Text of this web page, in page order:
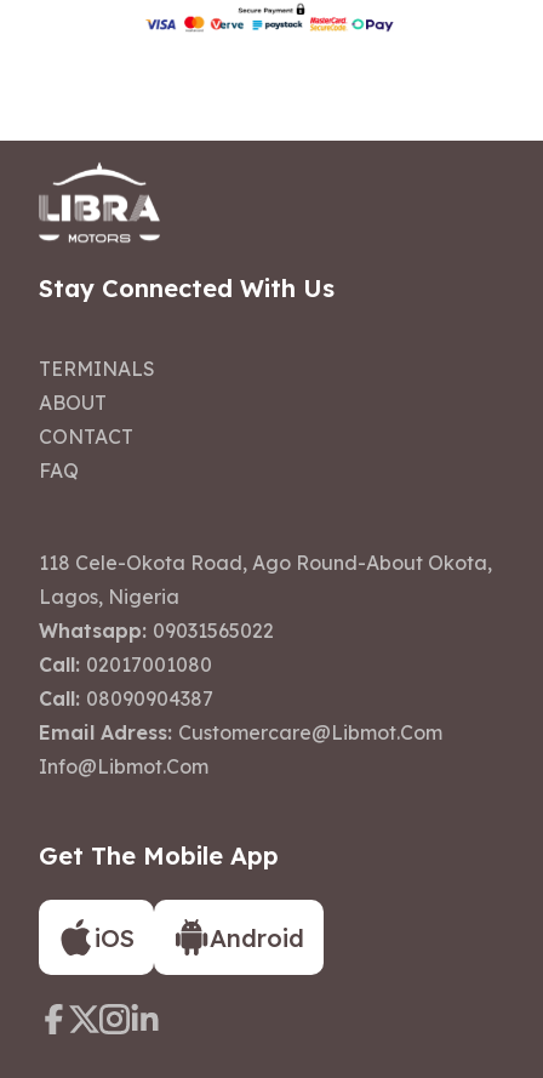
Stay Connected With Us
TERMINALS
ABOUT
CONTACT
FAQ
118 Cele-Okota Road, Ago Round-About Okota,
Lagos, Nigeria
Whatsapp: 09031565022
Call: 02017001080
Call: 08090904387
Email Adress: Customercare@libmot.com
Info@libmot.com
Get The Mobile App
iOS Android